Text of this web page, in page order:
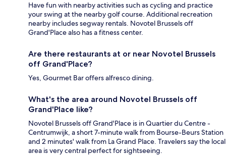
Have fun with nearby activities such as cycling and practice
your swing at the nearby golf course. Additional recreation
nearby includes segway rentals. Novotel Brussels off
Grand'Place also has a fitness center.
Are there restaurants at or near Novotel Brussels
off Grand'Place?
Yes, Gourmet Bar offers alfresco dining.
What's the area around Novotel Brussels off
Grand'Place like?
Novotel Brussels off Grand'Place is in Quartier du Centre -
Centrumwijk, a short 7-minute walk from Bourse-Beurs Station
and 2 minutes' walk from La Grand Place. Travelers say the local
area is very central perfect for sightseeing.